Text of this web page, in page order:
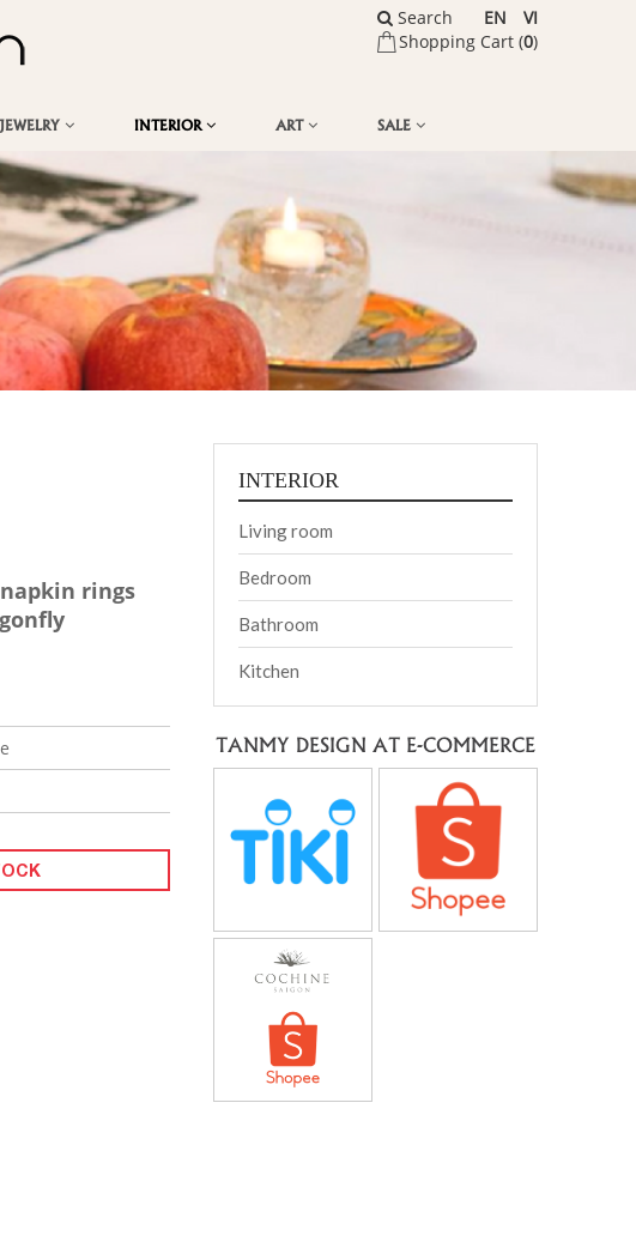
Shopping Cart (0)
VI
EN
Search
JEWELRY INTERIOR ART SALE
rings
INTERIOR
Living room
Bedroom
Bathroom
Kitchen
TANMY DESIGN AT E-COMMERCE